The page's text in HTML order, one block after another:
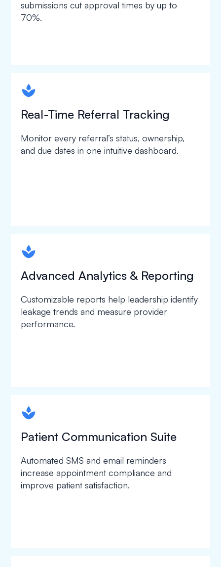
submissions cut approval times by up to
70%.
spapa1
Real-Time Referral Tracking
Monitor every referral’s status, ownership,
and due dates in one intuitive dashboard.
spapa1
Advanced Analytics & Reporting
Customizable reports help leadership identify
leakage trends and measure provider
performance.
spapa1
Patient Communication Suite
Automated SMS and email reminders
increase appointment compliance and
improve patient satisfaction.